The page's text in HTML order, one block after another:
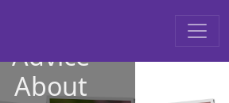
Advice
About